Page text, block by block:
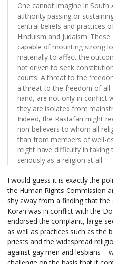
One cannot imagine in South
authority passing or
central beliefs and practices
Hinduism and Judaism.
capable of mounting strong
materially to affect the
not driven to seek
courts. A threat to the
a threat to the freedom of
hand, are not only in conflict
they are isolated from
Indeed, the Rastafari might
non-believers to whom all
than from members of well-
might have difficulty in taking
seriously as a religion at all.
I would guess it is exactly the
the Human Rights Commission
shy away from a finding that
Koran was in conflict with the
endorsed the complaint, large
as well as practices such as the
priests and the widespread
against gay men and lesbians –
challenge on the basis that it